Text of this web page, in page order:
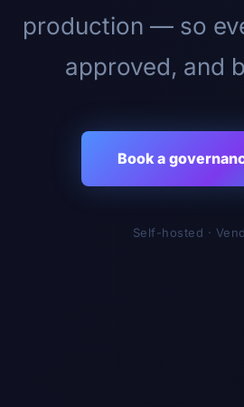
production — so
approved, and
Book a
Self-hosted ·